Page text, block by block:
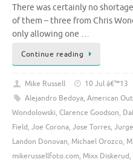
There was certainly no
of them – three from Chris
only allowing one …
Continue reading
Mike Russell 10 Jul â€™13
Alejandro Bedoya, American
Wondolowski, Clarence Goodson,
Field, Joe Corona, Jose Torres,
Landon Donovan, Michael Orozco,
mikerussellfoto.com, Mixx Diskerud,